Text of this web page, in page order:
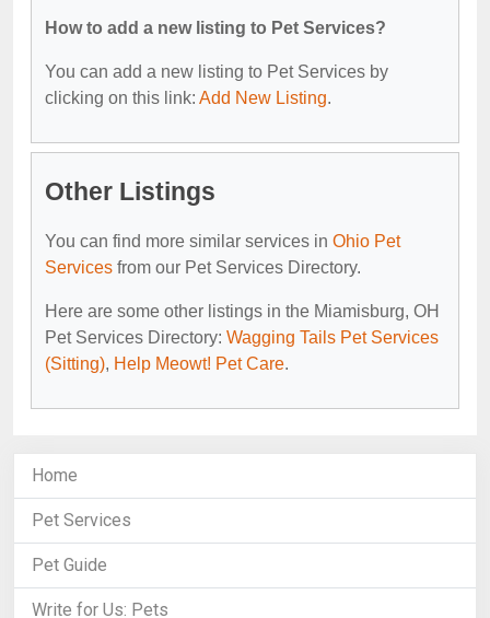
How to add a new listing to Pet Services?
You can add a new listing to Pet Services by
clicking on this link: Add New Listing.
Other Listings
You can find more similar services in Ohio Pet
Services from our Pet Services Directory.
Here are some other listings in the Miamisburg, OH
Pet Services Directory: Wagging Tails Pet Services
(Sitting), Help Meowt! Pet Care.
Home
Pet Services
Pet Guide
Write for Us: Pets